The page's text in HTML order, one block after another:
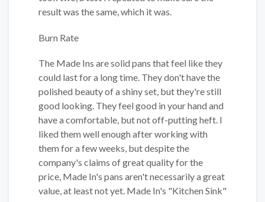
result was the same, which it was.
Burn Rate
The Made Ins are solid pans that feel like they
could last for a long time. They don't have the
polished beauty of a shiny set, but they're still
good looking. They feel good in your hand and
have a comfortable, but not off-putting heft. I
liked them well enough after working with
them for a few weeks, but despite the
company's claims of great quality for the
price, Made In's pans aren't necessarily a great
value, at least not yet. Made In's "Kitchen Sink"